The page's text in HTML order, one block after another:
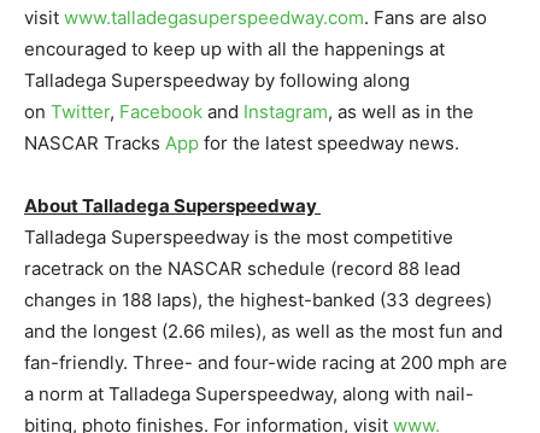
visit www.talladegasuperspeedway.com. Fans are also
encouraged to keep up with all the happenings at
Talladega Superspeedway by following along
on Twitter, Facebook and Instagram, as well as in the
NASCAR Tracks App for the latest speedway news.
About Talladega Superspeedway
Talladega Superspeedway is the most competitive
racetrack on the NASCAR schedule (record 88 lead
changes in 188 laps), the highest-banked (33 degrees)
and the longest (2.66 miles), as well as the most fun and
fan-friendly. Three- and four-wide racing at 200 mph are
a norm at Talladega Superspeedway, along with nail-
biting, photo finishes. For information, visit www.